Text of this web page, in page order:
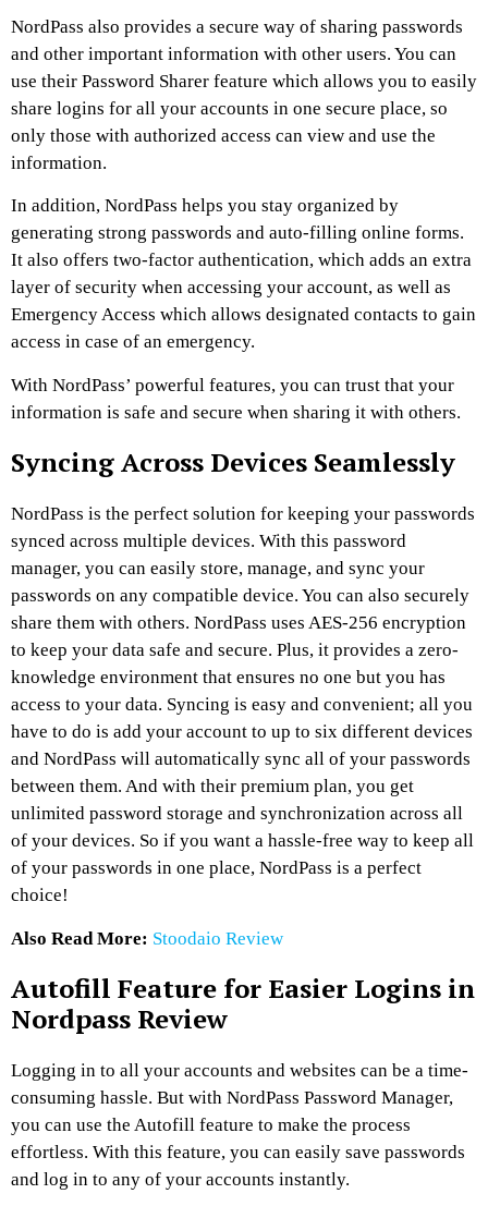
NordPass also provides a secure way of sharing passwords
and other important information with other users. You can
use their Password Sharer feature which allows you to easily
share logins for all your accounts in one secure place, so
only those with authorized access can view and use the
information.
In addition, NordPass helps you stay organized by
generating strong passwords and auto-filling online forms.
It also offers two-factor authentication, which adds an extra
layer of security when accessing your account, as well as
Emergency Access which allows designated contacts to gain
access in case of an emergency.
With NordPass’ powerful features, you can trust that your
information is safe and secure when sharing it with others.
Syncing Across Devices Seamlessly
NordPass is the perfect solution for keeping your passwords
synced across multiple devices. With this password
manager, you can easily store, manage, and sync your
passwords on any compatible device. You can also securely
share them with others. NordPass uses AES-256 encryption
to keep your data safe and secure. Plus, it provides a zero-
knowledge environment that ensures no one but you has
access to your data. Syncing is easy and convenient; all you
have to do is add your account to up to six different devices
and NordPass will automatically sync all of your passwords
between them. And with their premium plan, you get
unlimited password storage and synchronization across all
of your devices. So if you want a hassle-free way to keep all
of your passwords in one place, NordPass is a perfect
choice!
Also Read More: Stoodaio Review
Autofill Feature for Easier Logins in
Nordpass Review
Logging in to all your accounts and websites can be a time-
consuming hassle. But with NordPass Password Manager,
you can use the Autofill feature to make the process
effortless. With this feature, you can easily save passwords
and log in to any of your accounts instantly.